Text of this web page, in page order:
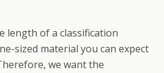
length of a classification
sized material you can expect
we want the